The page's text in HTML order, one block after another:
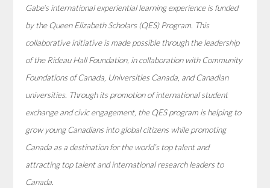
Gabe’s international experiential learning experience is funded
by the Queen Elizabeth Scholars (QES) Program. This
collaborative initiative is made possible through the leadership
of the Rideau Hall Foundation, in collaboration with Community
Foundations of Canada, Universities Canada, and Canadian
universities. Through its promotion of international student
exchange and civic engagement, the QES program is helping to
grow young Canadians into global citizens while promoting
Canada as a destination for the world’s top talent and
attracting top talent and international research leaders to
Canada.